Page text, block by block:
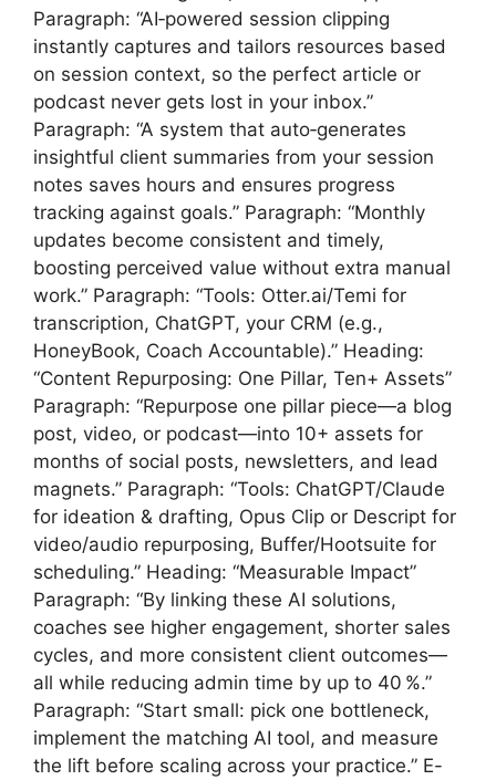
Paragraph: “AI‑powered session clipping
instantly captures and tailors resources based
on session context, so the perfect article or
podcast never gets lost in your inbox.”
Paragraph: “A system that auto‑generates
insightful client summaries from your session
notes saves hours and ensures progress
tracking against goals.” Paragraph: “Monthly
updates become consistent and timely,
boosting perceived value without extra manual
work.” Paragraph: “Tools: Otter.ai/Temi for
transcription, ChatGPT, your CRM (e.g.,
HoneyBook, Coach Accountable).” Heading:
“Content Repurposing: One Pillar, Ten+ Assets”
Paragraph: “Repurpose one pillar piece—a blog
post, video, or podcast—into 10+ assets for
months of social posts, newsletters, and lead
magnets.” Paragraph: “Tools: ChatGPT/Claude
for ideation & drafting, Opus Clip or Descript for
video/audio repurposing, Buffer/Hootsuite for
scheduling.” Heading: “Measurable Impact”
Paragraph: “By linking these AI solutions,
coaches see higher engagement, shorter sales
cycles, and more consistent client outcomes—
all while reducing admin time by up to 40 %.”
Paragraph: “Start small: pick one bottleneck,
implement the matching AI tool, and measure
the lift before scaling across your practice.” E-